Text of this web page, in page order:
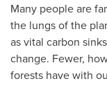
Many people are
the lungs of the
as vital carbon
change. Fewer,
forests have with